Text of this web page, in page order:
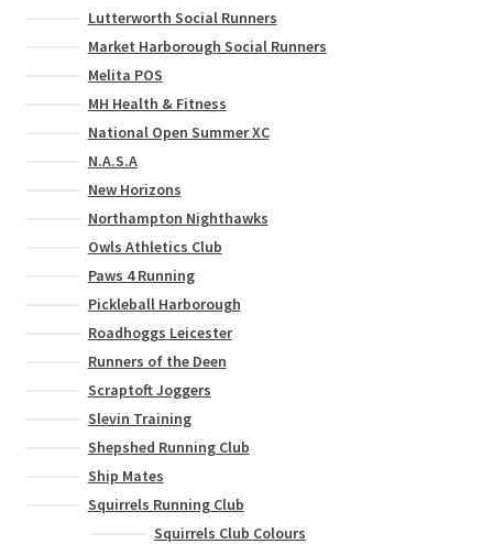
Lutterworth Social Runners
Market Harborough Social Runners
Melita POS
MH Health & Fitness
National Open Summer XC
N.A.S.A
New Horizons
Northampton Nighthawks
Owls Athletics Club
Paws 4 Running
Pickleball Harborough
Roadhoggs Leicester
Runners of the Deen
Scraptoft Joggers
Slevin Training
Shepshed Running Club
Ship Mates
Squirrels Running Club
Squirrels Club Colours